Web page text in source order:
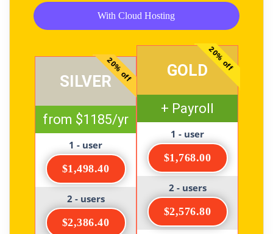
With Cloud Hosting
20% off
SILVER
from $1185/yr
1 - user
$1,498.40
2 - users
$2,386.40
20% off
GOLD
+ Payroll
1 - user
$1,768.00
2 - users
$2,576.80